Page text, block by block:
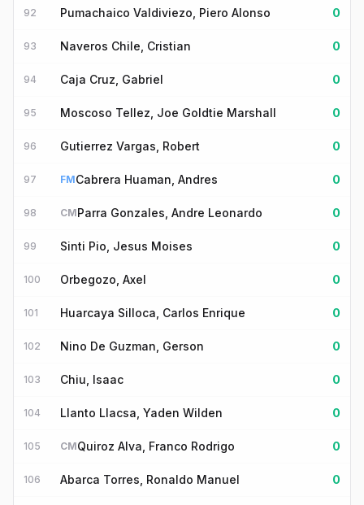
92 Pumachaico Valdiviezo, Piero Alonso 0
93 Naveros Chile, Cristian 0
94 Caja Cruz, Gabriel 0
95 Moscoso Tellez, Joe Goldtie Marshall 0
96 Gutierrez Vargas, Robert 0
97 FMCabrera Huaman, Andres 0
98 CMParra Gonzales, Andre Leonardo 0
99 Sinti Pio, Jesus Moises 0
100 Orbegozo, Axel 0
101 Huarcaya Silloca, Carlos Enrique 0
102 Nino De Guzman, Gerson 0
103 Chiu, Isaac 0
104 Llanto Llacsa, Yaden Wilden 0
105 CMQuiroz Alva, Franco Rodrigo 0
106 Abarca Torres, Ronaldo Manuel 0